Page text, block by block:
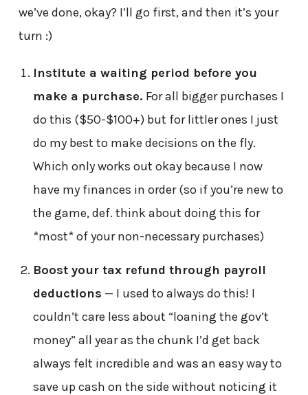
we’ve done, okay? I’ll go first, and then it’s your
turn :)
Institute a waiting period before you
make a purchase. For all bigger purchases I
do this ($50-$100+) but for littler ones I just
do my best to make decisions on the fly.
Which only works out okay because I now
have my finances in order (so if you’re new to
the game, def. think about doing this for
*most* of your non-necessary purchases)
Boost your tax refund through payroll
deductions — I used to always do this! I
couldn’t care less about “loaning the gov’t
money” all year as the chunk I’d get back
always felt incredible and was an easy way to
save up cash on the side without noticing it